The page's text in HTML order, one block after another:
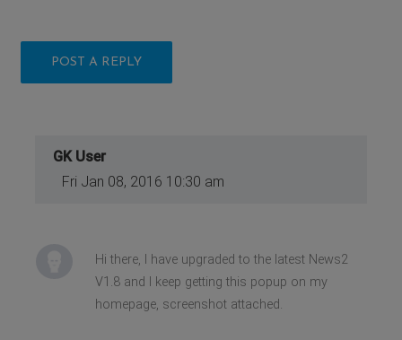
POST A REPLY
GK User
Fri Jan 08, 2016 10:30 am
Hi there, I have upgraded to the latest News2
V1.8 and I keep getting this popup on my
homepage, screenshot attached.